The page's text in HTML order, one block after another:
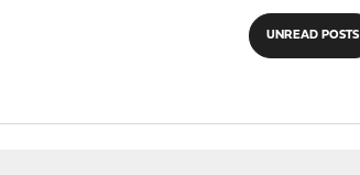
UNREAD POSTS